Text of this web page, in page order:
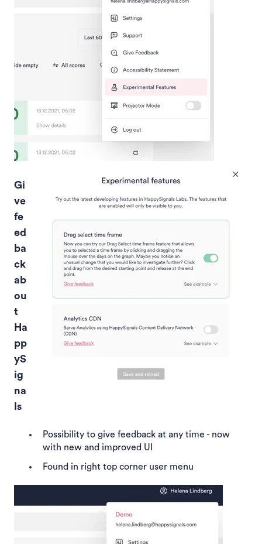
Gi
ve
fe
ed
ba
ck
ab
ou
t
Ha
pp
yS
ig
na
ls
Possibility to give feedback at any time - now
with new and improved UI
Found in right top corner user menu